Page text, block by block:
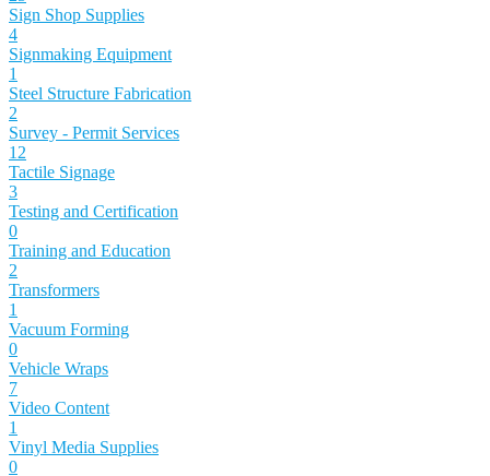
Sign Shop Supplies
4
Signmaking Equipment
1
Steel Structure Fabrication
2
Survey - Permit Services
12
Tactile Signage
3
Testing and Certification
0
Training and Education
2
Transformers
1
Vacuum Forming
0
Vehicle Wraps
7
Video Content
1
Vinyl Media Supplies
0